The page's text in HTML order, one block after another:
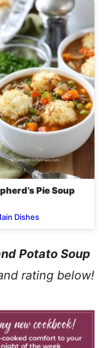
Pie Soup
Dishes
Potato Soup
rating below!